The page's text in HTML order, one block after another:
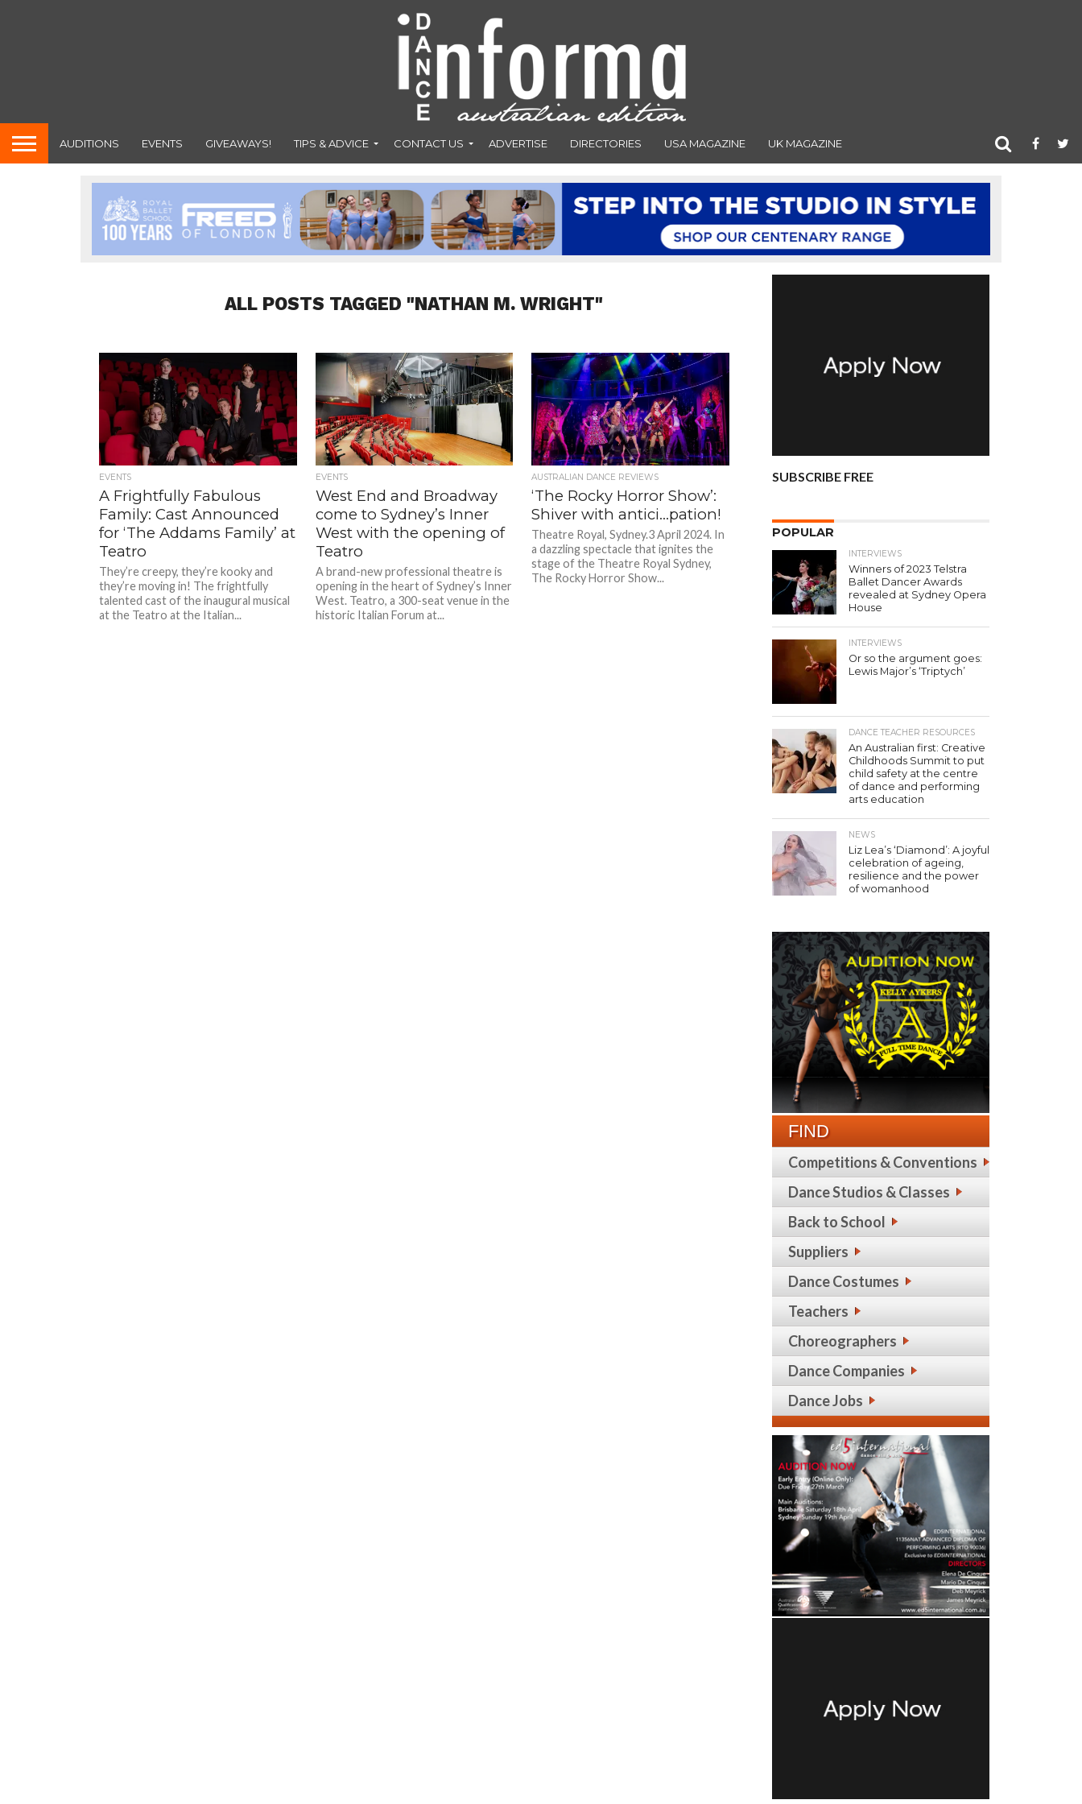
AUDITIONS EVENTS GIVEAWAYS! TIPS & ADVICE CONTACT US ADVERTISE DIRECTORIES USA MAGAZINE UK MAGAZINE
ALL POSTS TAGGED "NATHAN M. WRIGHT"
EVENTS
A Frightfully Fabulous
Family: Cast Announced
for ‘The Addams Family’ at
Teatro
They’re creepy, they’re kooky and
they’re moving in! The frightfully
talented cast of the inaugural musical
at the Teatro at the Italian...
EVENTS
West End and Broadway
come to Sydney’s Inner
West with the opening of
Teatro
A brand-new professional theatre is
opening in the heart of Sydney’s Inner
West. Teatro, a 300-seat venue in the
historic Italian Forum at...
AUSTRALIAN DANCE REVIEWS
‘The Rocky Horror Show’:
Shiver with antici…pation!
Theatre Royal, Sydney.3 April 2024. In
a dazzling spectacle that ignites the
stage of the Theatre Royal Sydney,
The Rocky Horror Show...
SUBSCRIBE FREE
POPULAR
INTERVIEWS
Winners of 2023 Telstra
Ballet Dancer Awards
revealed at Sydney Opera
House
INTERVIEWS
Or so the argument goes:
Lewis Major’s ‘Triptych’
DANCE TEACHER RESOURCES
An Australian first: Creative
Childhoods Summit to put
child safety at the centre
of dance and performing
arts education
NEWS
Liz Lea’s ‘Diamond’: A joyful
celebration of ageing,
resilience and the power
of womanhood
FIND
Competitions & Conventions
Dance Studios & Classes
Back to School
Suppliers
Dance Costumes
Teachers
Choreographers
Dance Companies
Dance Jobs